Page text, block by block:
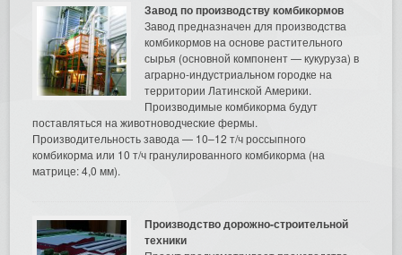
Завод по производству комбикормов
Завод предназначен для производства
комбикормов на основе растительного
сырья (основной компонент — кукуруза) в
аграрно-индустриальном городке на
территории Латинской Америки.
Производимые комбикорма будут
поставляться на животноводческие фермы.
Производительность завода — 10–12 т/ч россыпного
комбикорма или 10 т/ч гранулированного комбикорма (на
матрице: 4,0 мм).
Производство дорожно-строительной
техники